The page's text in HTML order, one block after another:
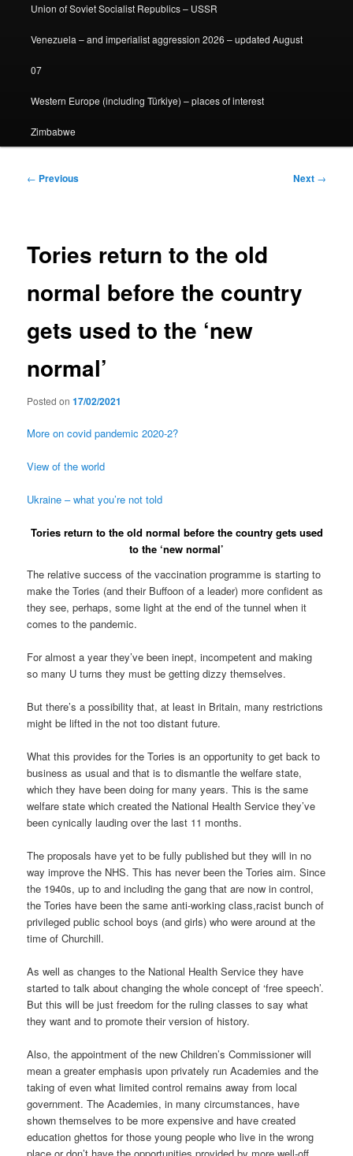
Union of Soviet Socialist Republics – USSR
Venezuela – and imperialist aggression 2026 – updated August
07
Western Europe (including Türkiye) – places of interest
Zimbabwe
Post
← Previous Next →
Tories return to the old
normal before the country
gets used to the ‘new
normal’
Posted on17/02/2021
More on covid pandemic 2020-2?
View of the world
Ukraine – what you’re not told
Tories return to the old normal before the country gets used
to the ‘new normal’
The relative success of the vaccination programme is starting to
make the Tories (and their Buffoon of a leader) more confident as
they see, perhaps, some light at the end of the tunnel when it
comes to the pandemic.
For almost a year they’ve been inept, incompetent and making
so many U turns they must be getting dizzy themselves.
But there’s a possibility that, at least in Britain, many restrictions
might be lifted in the not too distant future.
What this provides for the Tories is an opportunity to get back to
business as usual and that is to dismantle the welfare state,
which they have been doing for many years. This is the same
welfare state which created the National Health Service they’ve
been cynically lauding over the last 11 months.
The proposals have yet to be fully published but they will in no
way improve the NHS. This has never been the Tories aim. Since
the 1940s, up to and including the gang that are now in control,
the Tories have been the same anti-working class,racist bunch of
privileged public school boys (and girls) who were around at the
time of Churchill.
As well as changes to the National Health Service they have
started to talk about changing the whole concept of ‘free speech’.
But this will be just freedom for the ruling classes to say what
they want and to promote their version of history.
Also, the appointment of the new Children’s Commissioner will
mean a greater emphasis upon privately run Academies and the
taking of even what limited control remains away from local
government. The Academies, in many circumstances, have
shown themselves to be more expensive and have created
education ghettos for those young people who live in the wrong